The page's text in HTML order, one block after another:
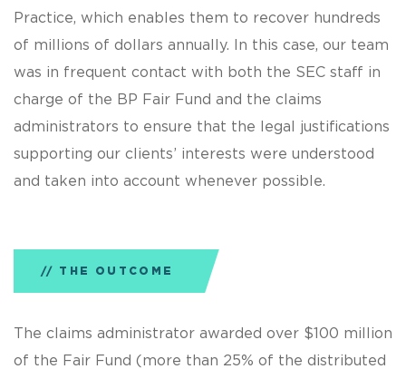
Practice, which enables them to recover hundreds
of millions of dollars annually. In this case, our team
was in frequent contact with both the SEC staff in
charge of the BP Fair Fund and the claims
administrators to ensure that the legal justifications
supporting our clients’ interests were understood
and taken into account whenever possible.
THE OUTCOME
The claims administrator awarded over $100 million
of the Fair Fund (more than 25% of the distributed